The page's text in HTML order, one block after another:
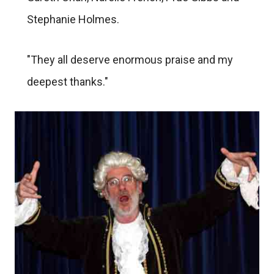
Stephanie Holmes.
"They all deserve enormous praise and my
deepest thanks."